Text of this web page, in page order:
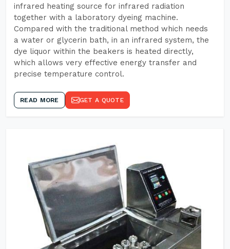
infrared heating source for infrared radiation
together with a laboratory dyeing machine.
Compared with the traditional method which needs
a water or glycerin bath, in an infrared system, the
dye liquor within the beakers is heated directly,
which allows very effective energy transfer and
precise temperature control.
READ MORE GET A QUOTE